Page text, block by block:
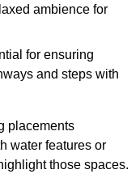
ambience for
for ensuring
and steps with
placements
water features or
those spaces.